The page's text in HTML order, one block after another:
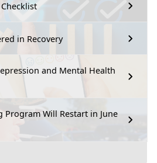
in Recovery
and Mental Health
Program Will Restart in June